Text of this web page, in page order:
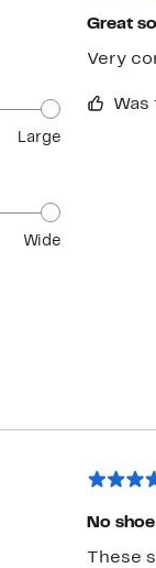
Large
Wide
Great
Very
No
These